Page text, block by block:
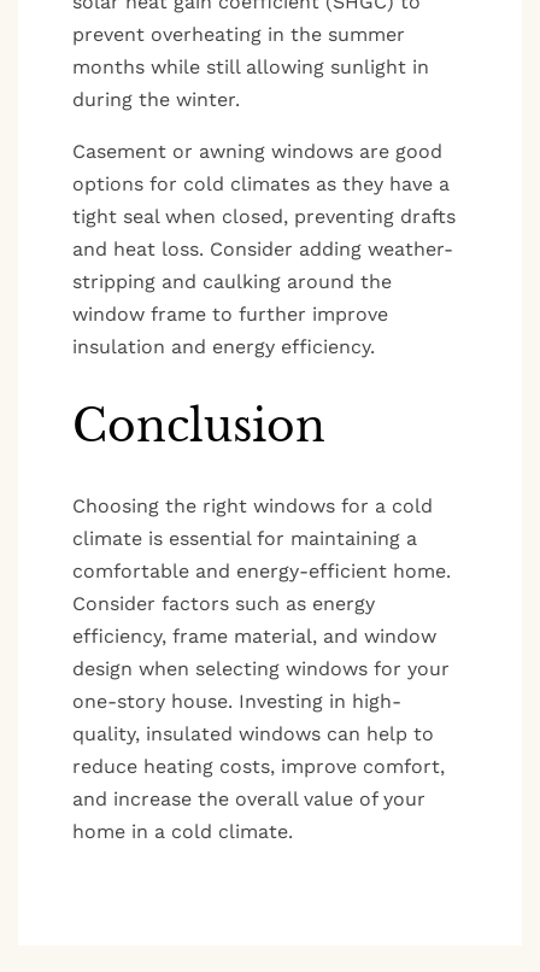
prevent overheating in the summer
months while still allowing sunlight in
during the winter.
Casement or awning windows are good
options for cold climates as they have a
tight seal when closed, preventing drafts
and heat loss. Consider adding weather-
stripping and caulking around the
window frame to further improve
insulation and energy efficiency.
Conclusion
Choosing the right windows for a cold
climate is essential for maintaining a
comfortable and energy-efficient home.
Consider factors such as energy
efficiency, frame material, and window
design when selecting windows for your
one-story house. Investing in high-
quality, insulated windows can help to
reduce heating costs, improve comfort,
and increase the overall value of your
home in a cold climate.